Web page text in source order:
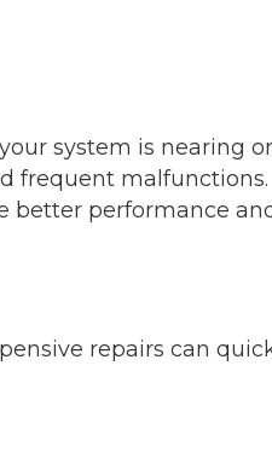
system is nearing
frequent malfunctions.
better performance
repairs can